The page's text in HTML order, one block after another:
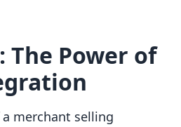
The Power of
merchant selling